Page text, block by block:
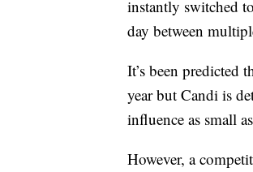
instantly switched
day between
It’s been predicted
year but Candi is
influence as small
However, a